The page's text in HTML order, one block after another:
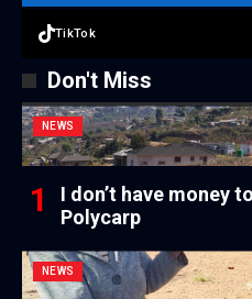
TikTok
Don't Miss
NEWS
I don’t have money
Polycarp
NEWS